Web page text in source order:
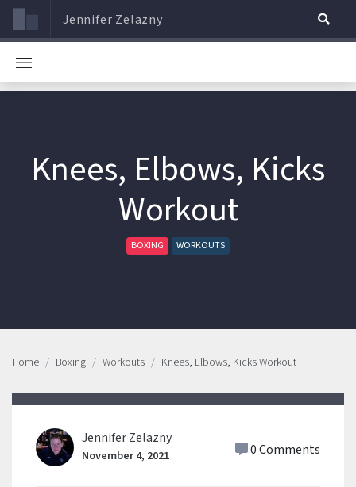
Jennifer Zelazny
Knees, Elbows, Kicks
Workout
BOXING WORKOUTS
Home Boxing Workouts Knees, Elbows, Kicks Workout
Jennifer Zelazny
November 4, 2021 0 Comments